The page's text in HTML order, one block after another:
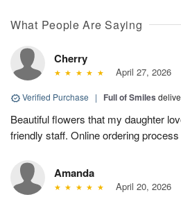
What People Are Saying
Cherry
April 27, 2026
Verified Purchase | Full of Smiles
Beautiful flowers that my daughter
friendly staff. Online ordering
Amanda
April 20, 2026